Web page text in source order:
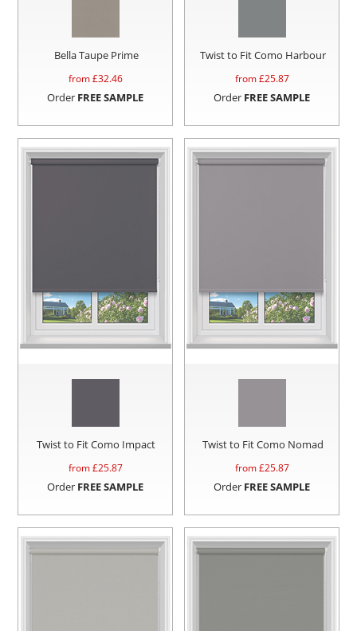
Bella Taupe Prime
from £32.46
Order FREE SAMPLE
Twist to Fit Como Harbour
from £25.87
Order FREE SAMPLE
Twist to Fit Como Impact
from £25.87
Order FREE SAMPLE
Twist to Fit Como Nomad
from £25.87
Order FREE SAMPLE